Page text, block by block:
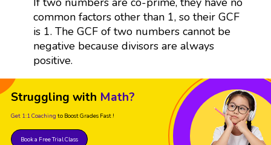
common factors other than 1, so their GCF
is 1. The GCF of two numbers cannot be
negative because divisors are always
positive.
Struggling with Math?
Get 1:1 Coaching to Boost Grades Fast !
Book a Free Trial Class